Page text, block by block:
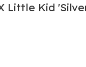
Little Kid